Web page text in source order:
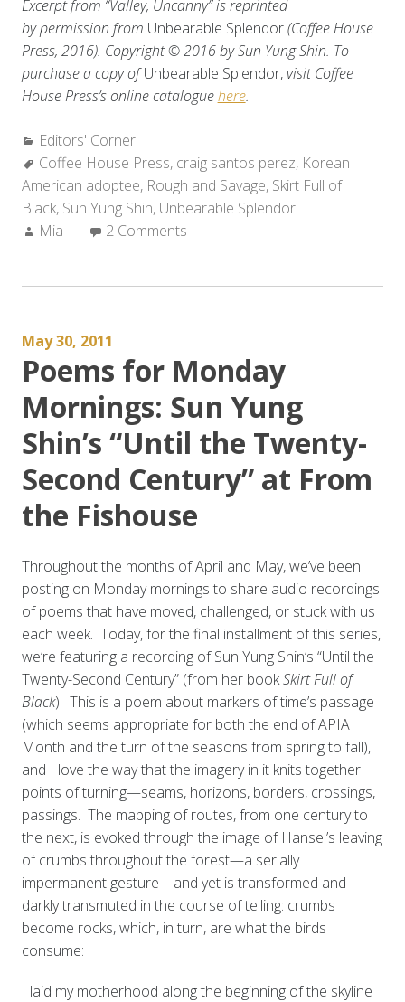
Excerpt from “Valley, Uncanny” is reprinted
by permission from Unbearable Splendor(Coffee House
Press, 2016). Copyright © 2016 by Sun Yung Shin. To
purchase a copy ofUnbearable Splendor,visit Coffee
House Press’s online cataloguehere.
Categories:
Editors' Corner
Tags:
Coffee House Press, craig santos perez, Korean
American adoptee, Rough and Savage, Skirt Full of
Black, Sun Yung Shin, Unbearable Splendor
Author:
Mia 2 Comments
May 30, 2011
Poems for Monday
Mornings: Sun Yung
Shin’s “Until the Twenty-
Second Century” at From
the Fishouse
Throughout the months of April and May, we’ve been
posting on Monday mornings to share audio recordings
of poems that have moved, challenged, or stuck with us
each week. Today, for the final installment of this series,
we’re featuring a recording of Sun Yung Shin’s “Until the
Twenty-Second Century” (from her bookSkirt Full of
Black). This is a poem about markers of time’s passage
(which seems appropriate for both the end of APIA
Month and the turn of the seasons from spring to fall),
and I love the way that the imagery in it knits together
points of turning—seams, horizons, borders, crossings,
passings. The mapping of routes, from one century to
the next, is evoked through the image of Hansel’s leaving
of crumbs throughout the forest—a serially
impermanent gesture—and yet is transformed and
darkly transmuted in the course of telling: crumbs
become rocks, which, in turn, are what the birds
consume:
I laid my motherhood along the beginning of the skyline